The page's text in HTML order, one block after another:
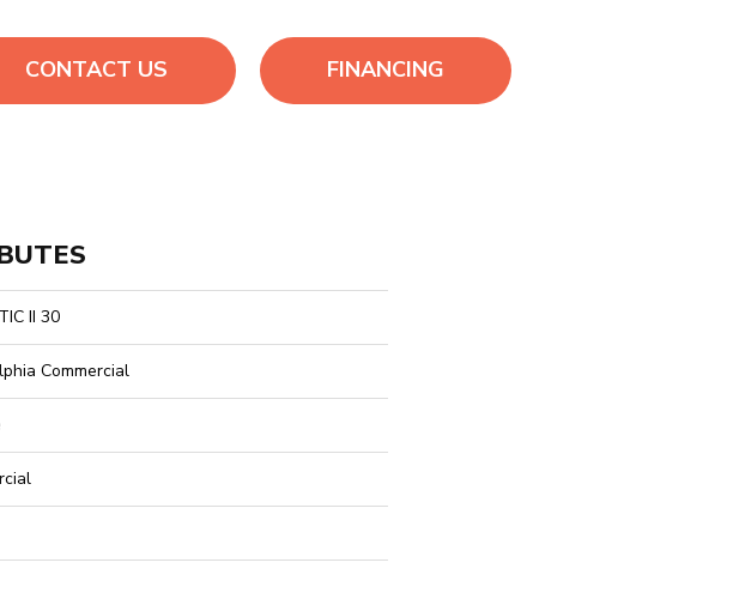
CONTACT US FINANCING
II 30
Commercial